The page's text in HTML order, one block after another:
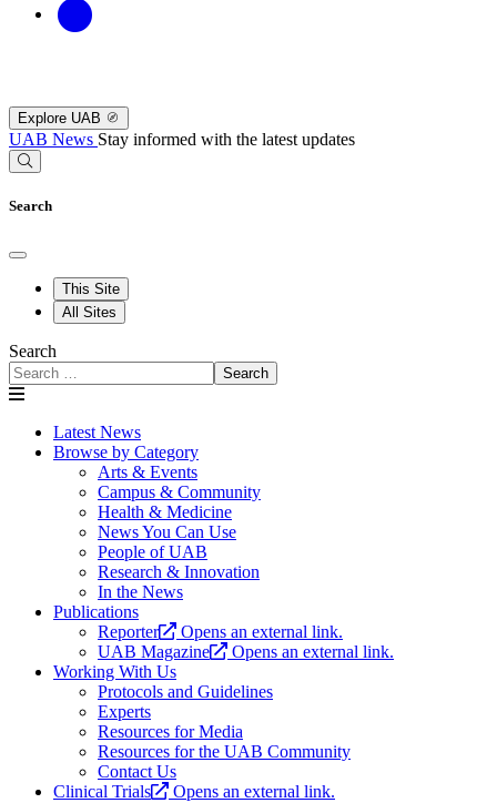
Explore UAB
UAB News Stay informed with the latest updates
Search
This Site
All Sites
Search
Search
Latest News
Browse by Category
Arts & Events
Campus & Community
Health & Medicine
News You Can Use
People of UAB
Research & Innovation
In the News
Publications
Reporter
Opens an external link.
UAB Magazine
Opens an external link.
Working With Us
Protocols and Guidelines
Experts
Resources for Media
Resources for the UAB Community
Contact Us
Clinical Trials
Opens an external link.